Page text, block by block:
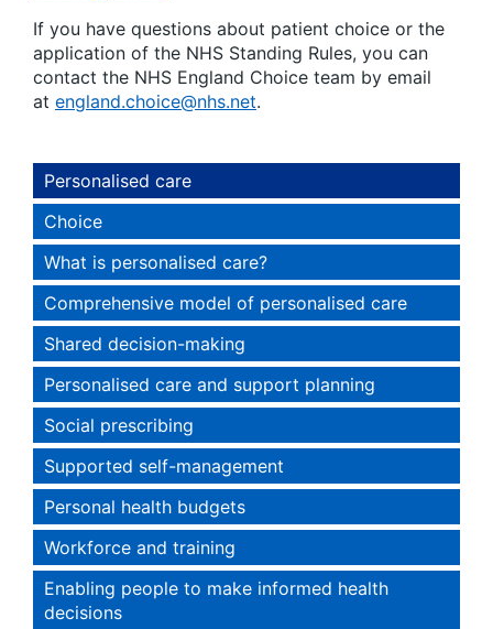
If you have questions about patient choice or the
application of the NHS Standing Rules, you can
contact the NHS England Choice team by email
at england.choice@nhs.net.
Personalised care
Choice
What is personalised care?
Comprehensive model of personalised care
Shared decision-making
Personalised care and support planning
Social prescribing
Supported self-management
Personal health budgets
Workforce and training
Enabling people to make informed health
decisions